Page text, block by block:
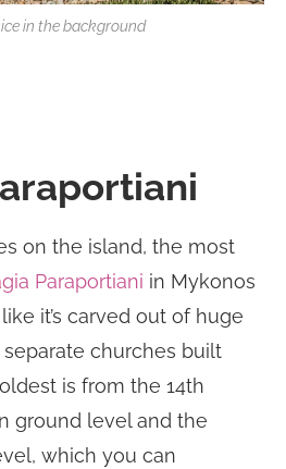
in the background
on the island, the most
Paraportiani in Mykonos
it’s carved out of huge
separate churches built
is from the 14th
ground level and the
which you can